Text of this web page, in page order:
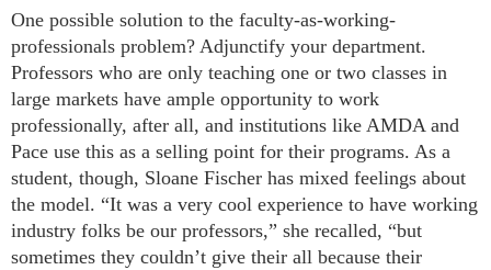
One possible solution to the faculty-as-working-
professionals problem? Adjunctify your department.
Professors who are only teaching one or two classes in
large markets have ample opportunity to work
professionally, after all, and institutions like AMDA and
Pace use this as a selling point for their programs. As a
student, though, Sloane Fischer has mixed feelings about
the model. “It was a very cool experience to have working
industry folks be our professors,” she recalled, “but
sometimes they couldn’t give their all because their